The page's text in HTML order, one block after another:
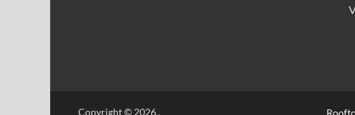
Copyright © 2026.